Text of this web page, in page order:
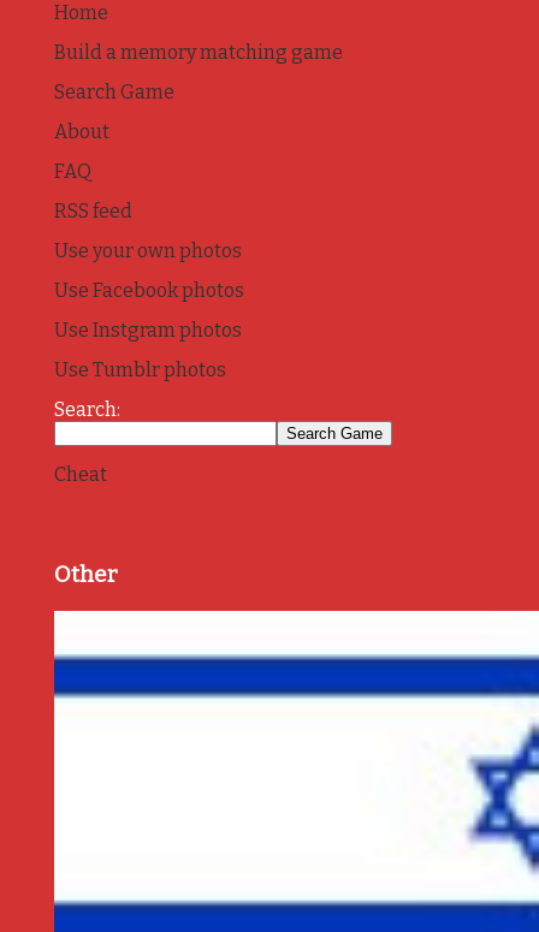
Home
Build a memory matching game
Search Game
About
FAQ
RSS feed
Use your own photos
Use Facebook photos
Use Instgram photos
Use Tumblr photos
Search:
Cheat
Other